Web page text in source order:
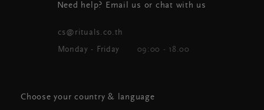
Need help? Email us or chat with us
cs@rituals.co.th
Monday - Friday 09:00 - 18.00
Choose your country & language